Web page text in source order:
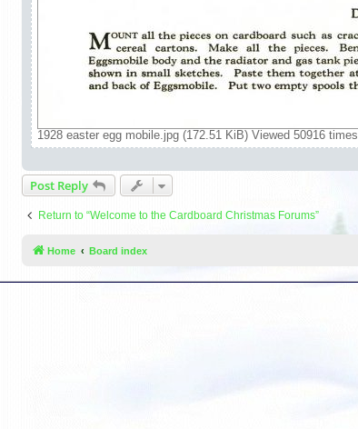
1928 easter egg mobile.jpg (172.51 KiB) Viewed 50916 times
Post Reply
Return to “Welcome to the Cardboard Christmas Forums”
Home Board index